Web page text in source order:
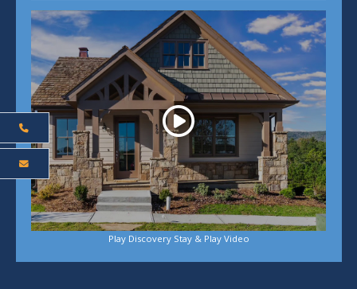
Play
Play Discovery Stay & Play Video